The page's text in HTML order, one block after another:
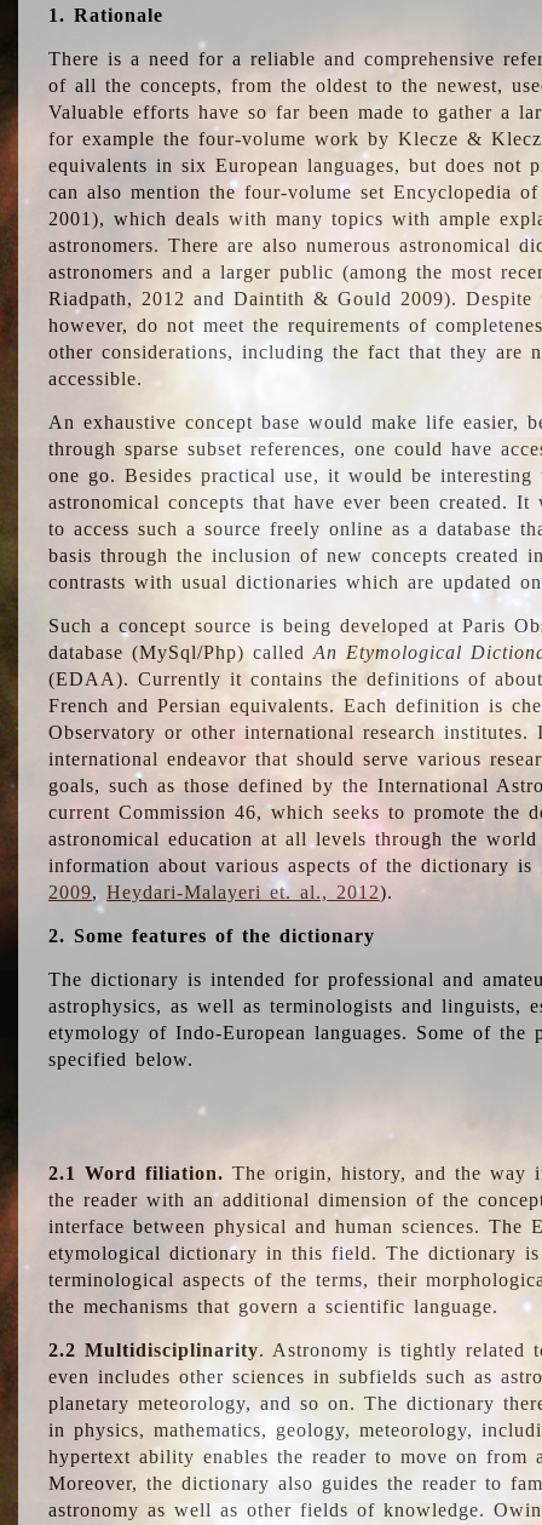
1. Rationale
There is a need for a reliable and comprehensive
of all the concepts, from the oldest to the newest,
Valuable efforts have so far been made to gather a
for example the four-volume work by Klecze &
equivalents in six European languages, but does not
can also mention the four-volume set Encyclopedia
2001), which deals with many topics with ample
astronomers. There are also numerous astronomical
astronomers and a larger public (among the most
Riadpath, 2012 and Daintith & Gould 2009). Despite
however, do not meet the requirements of
other considerations, including the fact that they are
accessible.
An exhaustive concept base would make life easier,
through sparse subset references, one could have
one go. Besides practical use, it would be
astronomical concepts that have ever been created.
to access such a source freely online as a database
basis through the inclusion of new concepts created
contrasts with usual dictionaries which are updated
Such a concept source is being developed at Paris
database (MySql/Php) calledAn Etymological
(EDAA). Currently it contains the definitions of
French and Persian equivalents. Each definition is
Observatory or other international research
international endeavor that should serve various
goals, such as those defined by the International
current Commission 46, which seeks to promote the
astronomical education at all levels through the
information about various aspects of the dictionary is
2009,Heydari-Malayeri et. al., 2012).
2. Some features of the dictionary
The dictionary is intended for professional and
astrophysics, as well as terminologists and linguists,
etymology of Indo-European languages. Some of
specified below.
2.1 Word filiation. The origin, history, and the way
the reader with an additional dimension of the
interface between physical and human sciences.
etymological dictionary in this field. The dictionary
terminological aspects of the terms, their
the mechanisms that govern a scientific language.
2.2 Multidisciplinarity. Astronomy is tightly related
even includes other sciences in subfields such as
planetary meteorology, and so on. The dictionary
in physics, mathematics, geology, meteorology,
hypertext ability enables the reader to move on from
Moreover, the dictionary also guides the reader to
astronomy as well as other fields of knowledge.